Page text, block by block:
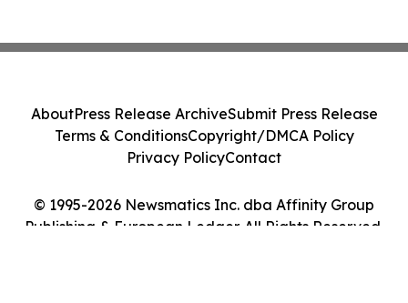
© 1995-2026 Newsmatics Inc. dba Affinity Group
Publishing & European Ledger. All Rights Reserved.
AboutPress Release ArchiveSubmit Press Release
Terms & ConditionsCopyright/DMCA Policy
Privacy PolicyContact